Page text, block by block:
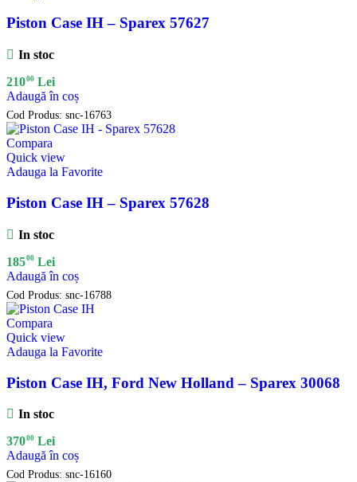
Piston Case IH – Sparex 57627
In stoc
21000 Lei
Adaugă în coș
Cod Produs: snc-16763
Compara
Quick view
Adauga la Favorite
Piston Case IH – Sparex 57628
In stoc
18500 Lei
Adaugă în coș
Cod Produs: snc-16788
Compara
Quick view
Adauga la Favorite
Piston Case IH, Ford New Holland – Sparex 30068
In stoc
37000 Lei
Adaugă în coș
Cod Produs: snc-16160